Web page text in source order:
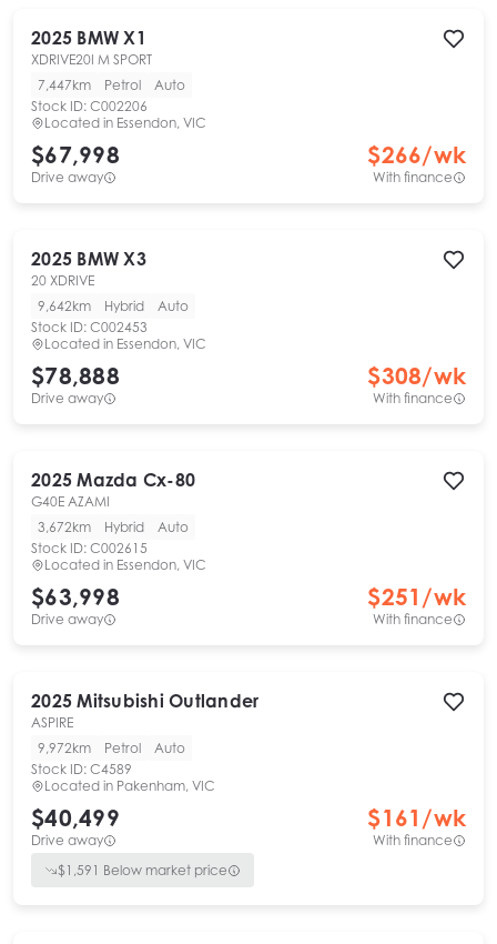
2025 BMW X1
XDRIVE20I M SPORT
7,447km
Petrol
Auto
Stock ID: C002206
Located in Essendon, VIC
$67,998
Drive away
$266/wk
With finance
2025 BMW X3
20 XDRIVE
9,642km
Hybrid
Auto
Stock ID: C002453
Located in Essendon, VIC
$78,888
Drive away
$308/wk
With finance
2025 Mazda Cx-80
G40E AZAMI
3,672km
Hybrid
Auto
Stock ID: C002615
Located in Essendon, VIC
$63,998
Drive away
$251 /wk
With finance
2025 Mitsubishi Outlander
ASPIRE
9,972km
Petrol
Auto
Stock ID: C4589
Located in Pakenham, VIC
$40,499
Drive away
$161 /wk
With finance
$1,591 Below market price